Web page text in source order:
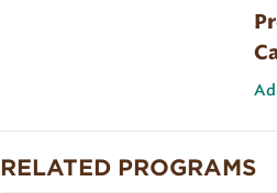
RELATED PROGRAMS